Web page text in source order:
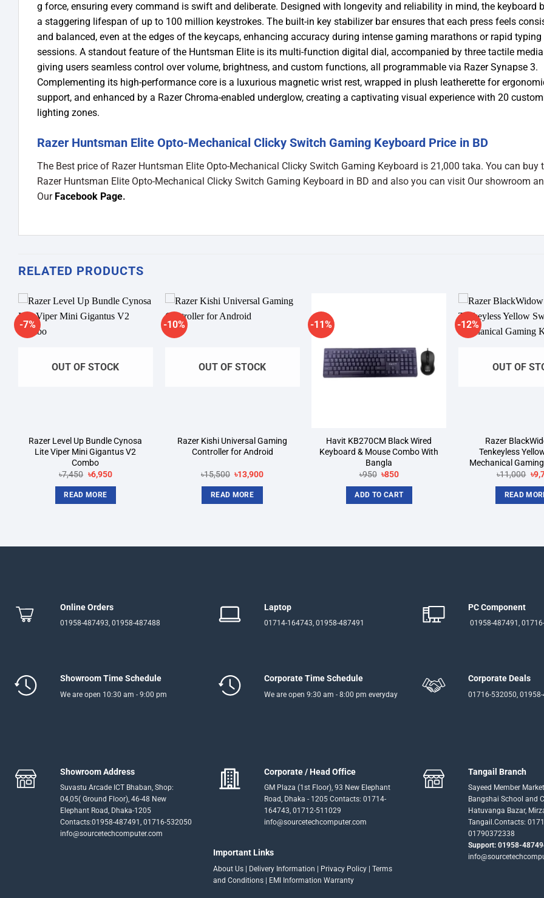
g force, ensuring every command is swift and deliberate. Designed with longevity and reliability in mind, the keyboard
a staggering lifespan of up to 100 million keystrokes. The built-in key stabilizer bar ensures that each press feels
and balanced, even at the edges of the keycaps, enhancing accuracy during intense gaming marathons or rapid typing
sessions. A standout feature of the Huntsman Elite is its multi-function digital dial, accompanied by three tactile
giving users seamless control over volume, brightness, and custom functions, all programmable via Razer Synapse 3.
Complementing its high-performance core is a luxurious magnetic wrist rest, wrapped in plush leatherette for
support, and enhanced by a Razer Chroma-enabled underglow, creating a captivating visual experience with 20
lighting zones.
Razer Huntsman Elite Opto-Mechanical Clicky Switch Gaming Keyboard Price in BD
The Best price of Razer Huntsman Elite Opto-Mechanical Clicky Switch Gaming Keyboard is 21,000 taka. You can buy
Razer Huntsman Elite Opto-Mechanical Clicky Switch Gaming Keyboard in BD and also you can visit Our showroom
Our Facebook Page.
RELATED PRODUCTS
-7%
OUT OF STOCK
Razer Level Up Bundle Cynosa
Lite Viper Mini Gigantus V2
Combo
৳7,450 Original
was:
৳7,450.
৳6,950Current
READ MORE
-10%
OUT OF STOCK
Razer Kishi Universal Gaming
Controller for Android
৳15,500 Original
was:
৳15,500.
৳13,900Current
READ MORE
-11%
Havit KB270CM Black Wired
Keyboard & Mouse Combo With
Bangla
৳950 Original
was:
৳950.
৳850Current
is:
৳850.
ADD TO CART
-12%
OUT OF
Razer
Tenkeyless
Mechanical
৳11,000 ৳
READ
Online Orders
01958-487493, 01958-487488
Laptop
01714-164743, 01958-487491
PC Component
01958-487491,
Showroom Time Schedule
We are open 10:30 am - 9:00 pm
Corporate Time Schedule
We are open 9:30 am - 8:00 pm everyday
Corporate Deals
01716-532050,
Showroom Address
Suvastu Arcade ICT Bhaban, Shop:
04,05( Ground Floor), 46-48 New
Elephant Road, Dhaka-1205
Contacts:01958-487491, 01716-532050
info@sourcetechcomputer.com
Corporate / Head Office
GM Plaza (1st Floor), 93 New Elephant
Road, Dhaka - 1205 Contacts: 01714-
164743, 01712-511029
info@sourcetechcomputer.com
Important Links
About Us Delivery Information Privacy Policy
Terms
and Conditions
EMI Information Warranty
Tangail Branch
Sayeed Member
Bangshai School and
Hatuvanga Bazar,
Tangail.Contacts:
01790372338
Support: 01958-